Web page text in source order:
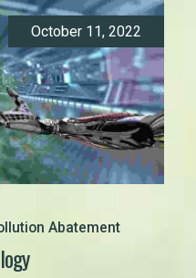
October 11, 2022
Abatement